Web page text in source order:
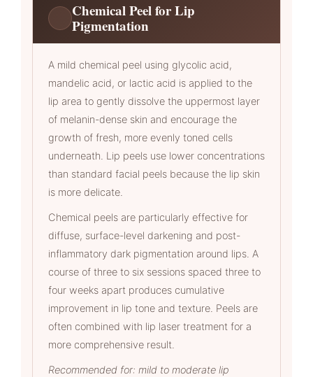
Chemical Peel for Lip
Pigmentation
A mild chemical peel using glycolic acid,
mandelic acid, or lactic acid is applied to the
lip area to gently dissolve the uppermost layer
of melanin-dense skin and encourage the
growth of fresh, more evenly toned cells
underneath. Lip peels use lower concentrations
than standard facial peels because the lip skin
is more delicate.
Chemical peels are particularly effective for
diffuse, surface-level darkening and post-
inflammatory dark pigmentation around lips. A
course of three to six sessions spaced three to
four weeks apart produces cumulative
improvement in lip tone and texture. Peels are
often combined with lip laser treatment for a
more comprehensive result.
Recommended for: mild to moderate lip